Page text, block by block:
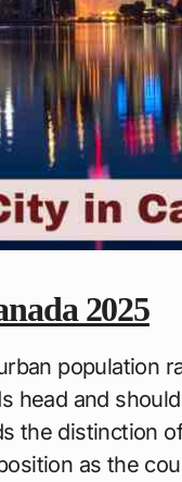
2025
population
head and
the distinction
as the